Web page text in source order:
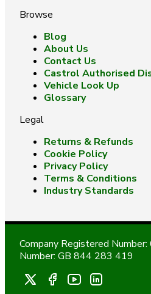
Browse
Blog
About Us
Contact Us
Castrol Authorised
Vehicle Look Up
Glossary
Legal
Returns & Refunds
Cookie Policy
Privacy Policy
Terms & Conditions
Industry Standards
Company Registered
Number: GB 844 283 419